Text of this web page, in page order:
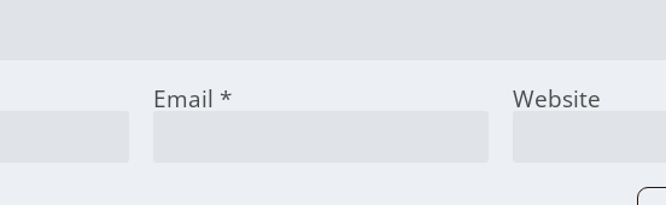
Email * Website